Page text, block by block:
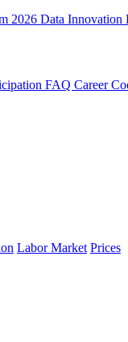
2026 Data Innovation
FAQ Career
Labor Market Prices